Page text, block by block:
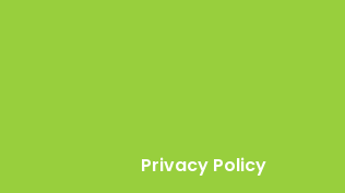
Privacy Policy